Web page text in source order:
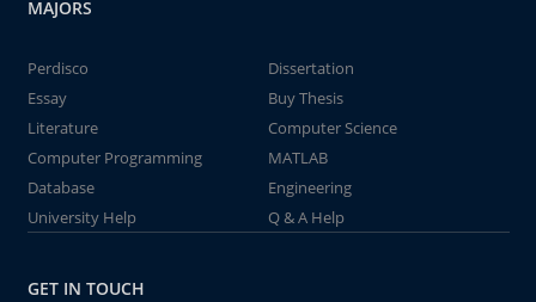
MAJORS
Perdisco
Dissertation
Essay
Buy Thesis
Literature
Computer Science
Computer Programming
MATLAB
Database
Engineering
University Help
Q & A Help
GET IN TOUCH